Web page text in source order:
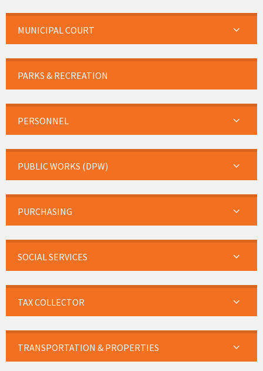
MUNICIPAL COURT
PARKS & RECREATION
PERSONNEL
PUBLIC WORKS (DPW)
PURCHASING
SOCIAL SERVICES
TAX COLLECTOR
TRANSPORTATION & PROPERTIES